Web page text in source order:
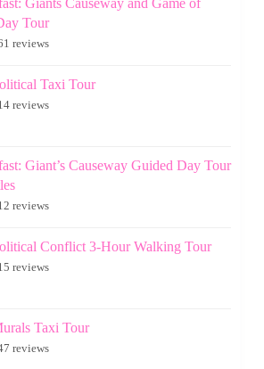
Giants Causeway and Game of
Tour
reviews
Taxi Tour
reviews
Giant’s Causeway Guided Day Tour
reviews
Conflict 3-Hour Walking Tour
reviews
Taxi Tour
reviews